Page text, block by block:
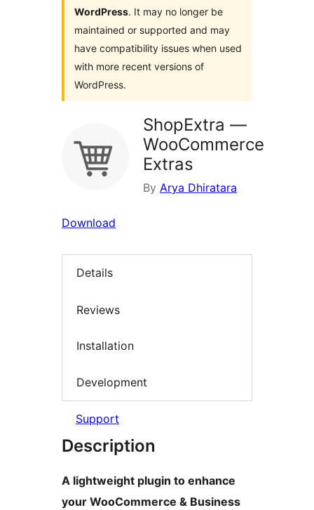
WordPress. It may no longer be
maintained or supported and may
have compatibility issues when used
with more recent versions of
WordPress.
ShopExtra —
WooCommerce
Extras
By Arya Dhiratara
Download
Details
Reviews
Installation
Development
Support
Description
A lightweight plugin to enhance
your WooCommerce & Business